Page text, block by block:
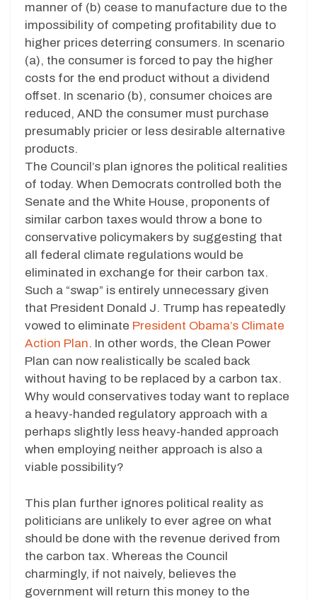
manner of (b) cease to manufacture due to the
impossibility of competing profitability due to
higher prices deterring consumers. In scenario
(a), the consumer is forced to pay the higher
costs for the end product without a dividend
offset. In scenario (b), consumer choices are
reduced, AND the consumer must purchase
presumably pricier or less desirable alternative
products.
The Council’s plan ignores the political realities
of today. When Democrats controlled both the
Senate and the White House, proponents of
similar carbon taxes would throw a bone to
conservative policymakers by suggesting that
all federal climate regulations would be
eliminated in exchange for their carbon tax.
Such a “swap” is entirely unnecessary given
that President Donald J. Trump has repeatedly
vowed to eliminate President Obama’s Climate
Action Plan. In other words, the Clean Power
Plan can now realistically be scaled back
without having to be replaced by a carbon tax.
Why would conservatives today want to replace
a heavy-handed regulatory approach with a
perhaps slightly less heavy-handed approach
when employing neither approach is also a
viable possibility?
This plan further ignores political reality as
politicians are unlikely to ever agree on what
should be done with the revenue derived from
the carbon tax. Whereas the Council
charmingly, if not naively, believes the
government will return this money to the